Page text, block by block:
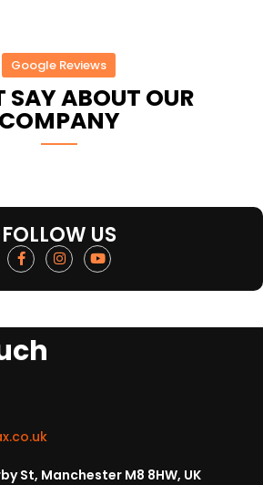
Google Reviews
SAY ABOUT OUR
COMPANY
FOLLOW US
St, Manchester M8 8HW, UK